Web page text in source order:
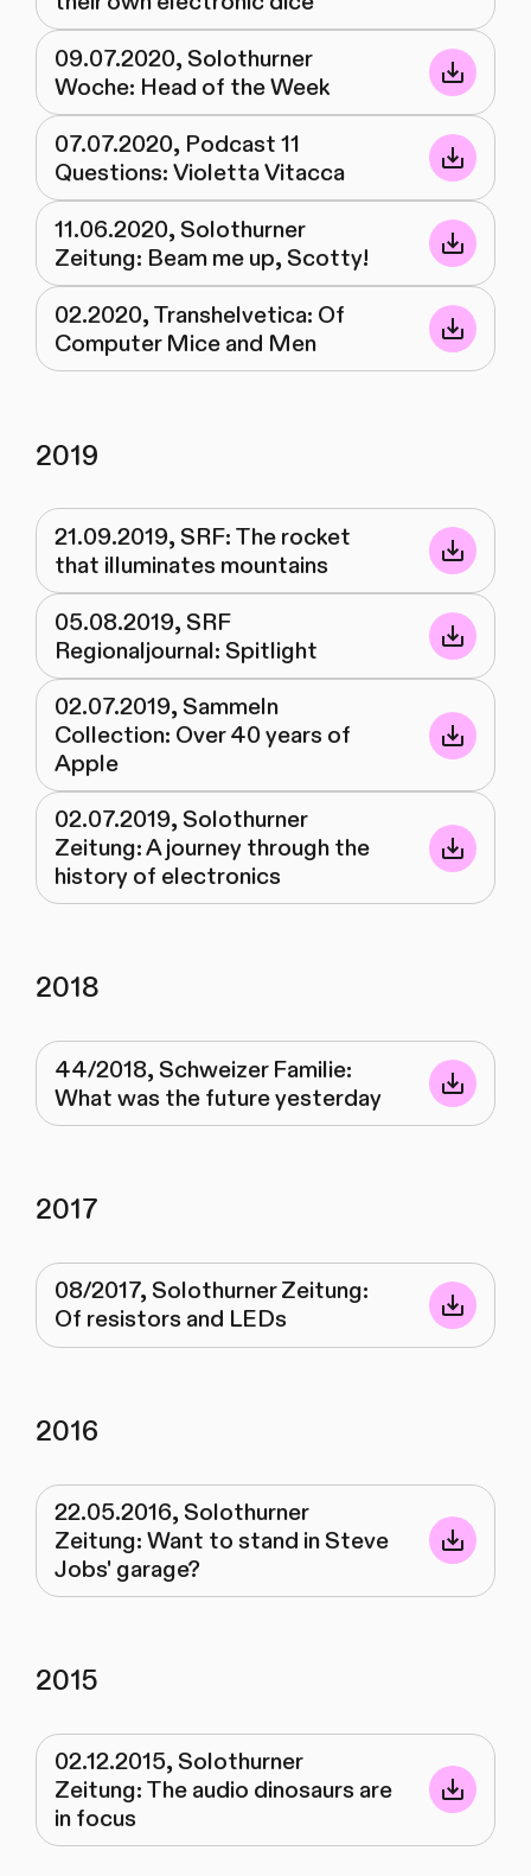
09.07.2020, Solothurner
Woche: Head of the Week
07.07.2020, Podcast 11
Questions: Violetta Vitacca
11.06.2020, Solothurner
Zeitung: Beam me up, Scotty!
02.2020, Transhelvetica: Of
Computer Mice and Men
2019
21.09.2019, SRF: The rocket
that illuminates mountains
05.08.2019, SRF
Regionaljournal: Spitlight
02.07.2019, Sammeln
Collection: Over 40 years of
Apple
02.07.2019, Solothurner
Zeitung: A journey through the
history of electronics
2018
44/2018, Schweizer Familie:
What was the future yesterday
2017
08/2017, Solothurner Zeitung:
Of resistors and LEDs
2016
22.05.2016, Solothurner
Zeitung: Want to stand in Steve
Jobs' garage?
2015
02.12.2015, Solothurner
Zeitung: The audio dinosaurs are
in focus